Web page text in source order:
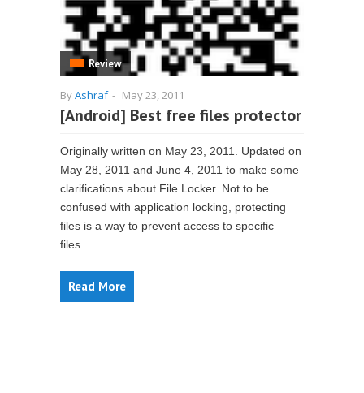
Review
ByAshraf - May 23, 2011
[Android] Best free files protector
Originally written on May 23, 2011. Updated on
May 28, 2011 and June 4, 2011 to make some
clarifications about File Locker. Not to be
confused with application locking, protecting
files is a way to prevent access to specific
files...
Read More